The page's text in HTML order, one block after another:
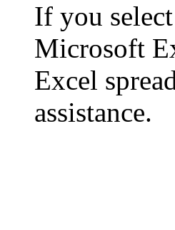
If you
Microsoft
Excel
assistance.